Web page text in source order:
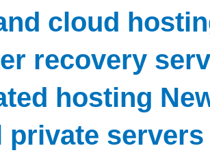
cloud
recovery
hosting
private servers